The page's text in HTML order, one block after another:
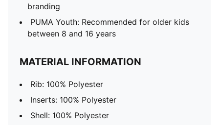
branding
PUMA Youth: Recommended for older kids
between 8 and 16 years
MATERIAL INFORMATION
Rib: 100% Polyester
Inserts: 100% Polyester
Shell: 100% Polyester